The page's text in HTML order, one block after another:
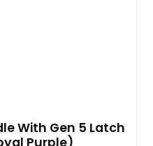
With Gen 5 Latch
Purple)